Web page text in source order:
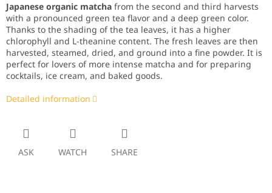
Japanese organic matcha from the second and third harvests
with a pronounced green tea flavor and a deep green color.
Thanks to the shading of the tea leaves, it has a higher
chlorophyll and L-theanine content. The fresh leaves are then
harvested, steamed, dried, and ground into a fine powder. It is
perfect for lovers of more intense matcha and for preparing
cocktails, ice cream, and baked goods.
Detailed information
ASK WATCH SHARE